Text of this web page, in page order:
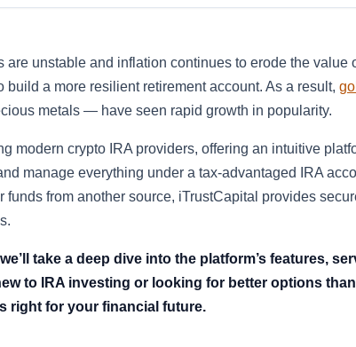
are unstable and inflation continues to erode the
build a more resilient retirement account. As a result,
metals — have seen rapid growth in popularity.
modern crypto IRA providers, offering an intuitive
manage everything under a tax-advantaged IRA
from another source, iTrustCapital provides
take a deep dive into the platform’s features,
to IRA investing or looking for better options
right for your financial future.